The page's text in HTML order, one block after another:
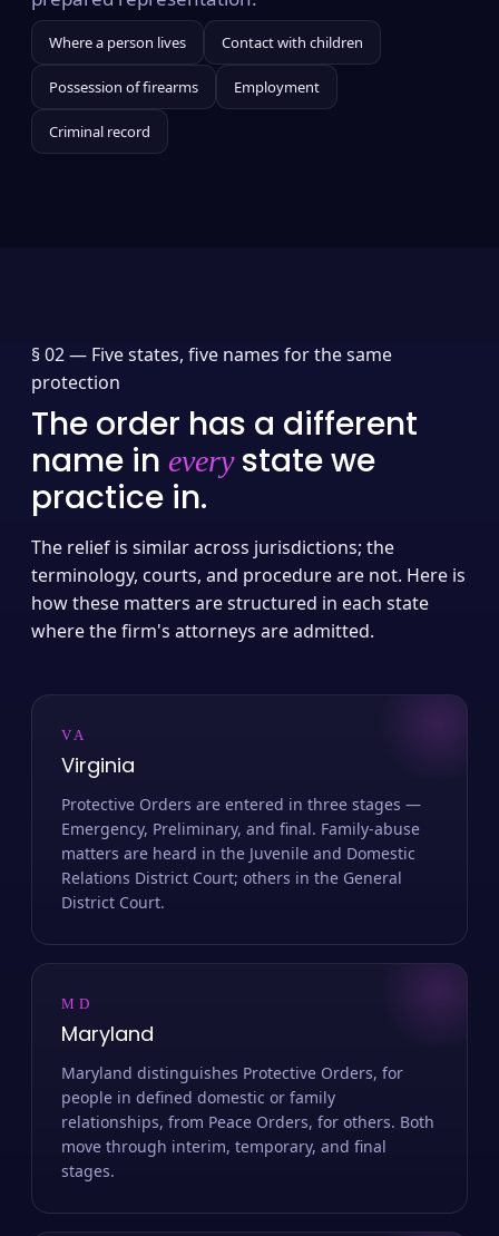
Where a person lives Contact with children
Possession of firearms Employment
Criminal record
§ 02 — Five states, five names for the same
protection
The order has a different
name in everystate we
practice in.
The relief is similar across jurisdictions; the
terminology, courts, and procedure are not. Here is
how these matters are structured in each state
where the firm's attorneys are admitted.
VA
Virginia
Protective Orders are entered in three stages —
Emergency, Preliminary, and final. Family-abuse
matters are heard in the Juvenile and Domestic
Relations District Court; others in the General
District Court.
MD
Maryland
Maryland distinguishes Protective Orders, for
people in defined domestic or family
relationships, from Peace Orders, for others. Both
move through interim, temporary, and final
stages.